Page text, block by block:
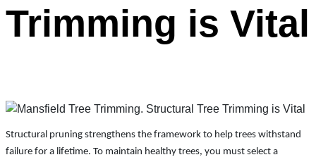
Trimming is Vital
Structural pruning strengthens the framework to help trees withstand
failure for a lifetime. To maintain healthy trees, you must select a